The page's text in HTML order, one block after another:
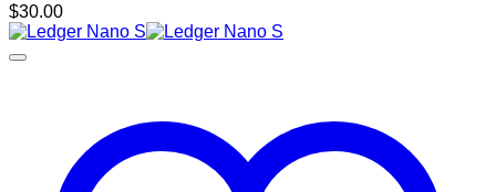
$30.00